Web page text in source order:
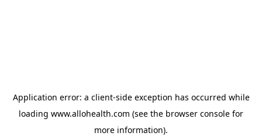
Application error: a client-side exception has occurred while
loading www.allohealth.com (see the browser console for
more information).